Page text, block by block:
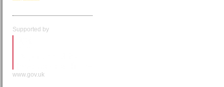
Supported by
www.gov.uk